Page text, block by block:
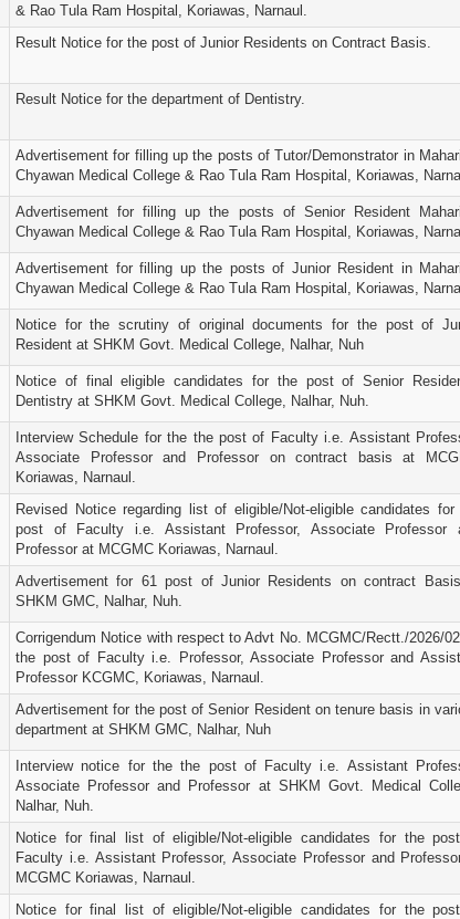
& Rao Tula Ram Hospital, Koriawas, Narnaul.
Result Notice for the post of Junior Residents on Contract Basis.
Result Notice for the department of Dentistry.
Advertisement for filling up the posts of Tutor/Demonstrator in
Chyawan Medical College & Rao Tula Ram Hospital, Koriawas,
Advertisement for filling up the posts of Senior Resident
Chyawan Medical College & Rao Tula Ram Hospital, Koriawas,
Advertisement for filling up the posts of Junior Resident in
Chyawan Medical College & Rao Tula Ram Hospital, Koriawas,
Notice for the scrutiny of original documents for the post of
Resident at SHKM Govt. Medical College, Nalhar, Nuh
Notice of final eligible candidates for the post of Senior
Dentistry at SHKM Govt. Medical College, Nalhar, Nuh.
Interview Schedule for the the post of Faculty i.e. Assistant
Associate Professor and Professor on contract basis at
Koriawas, Narnaul.
Revised Notice regarding list of eligible/Not-eligible candidates for
post of Faculty i.e. Assistant Professor, Associate Professor
Professor at MCGMC Koriawas, Narnaul.
Advertisement for 61 post of Junior Residents on contract
SHKM GMC, Nalhar, Nuh.
Corrigendum Notice with respect to Advt No. MCGMC/Rectt./2026/
the post of Faculty i.e. Professor, Associate Professor and
Professor KCGMC, Koriawas, Narnaul.
Advertisement for the post of Senior Resident on tenure basis in
department at SHKM GMC, Nalhar, Nuh
Interview notice for the the post of Faculty i.e. Assistant
Associate Professor and Professor at SHKM Govt. Medical
Nalhar, Nuh.
Notice for final list of eligible/Not-eligible candidates for the
Faculty i.e. Assistant Professor, Associate Professor and
MCGMC Koriawas, Narnaul.
Notice for final list of eligible/Not-eligible candidates for the